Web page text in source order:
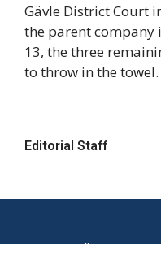
Gävle District Court
the parent
13, the three
to throw in the towel.
Editorial Staff
Nordic E-